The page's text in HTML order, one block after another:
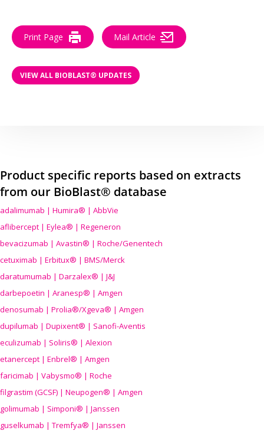
Print Page Mail Article
VIEW ALL BIOBLAST® UPDATES
Product specific reports based on extracts
from our BioBlast® database
adalimumab | Humira® | AbbVie
aflibercept | Eylea® | Regeneron
bevacizumab | Avastin® | Roche/Genentech
cetuximab | Erbitux® | BMS/Merck
daratumumab | Darzalex® | J&J
darbepoetin | Aranesp® | Amgen
denosumab | Prolia®/Xgeva® | Amgen
dupilumab | Dupixent® | Sanofi-Aventis
eculizumab | Soliris® | Alexion
etanercept | Enbrel® | Amgen
faricimab | Vabysmo® | Roche
filgrastim (GCSF) | Neupogen® | Amgen
golimumab | Simponi® | Janssen
guselkumab | Tremfya® | Janssen